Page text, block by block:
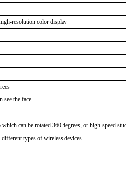
resolution color display
see the face
which can be rotated 360 degrees, or high-speed
different types of wireless devices